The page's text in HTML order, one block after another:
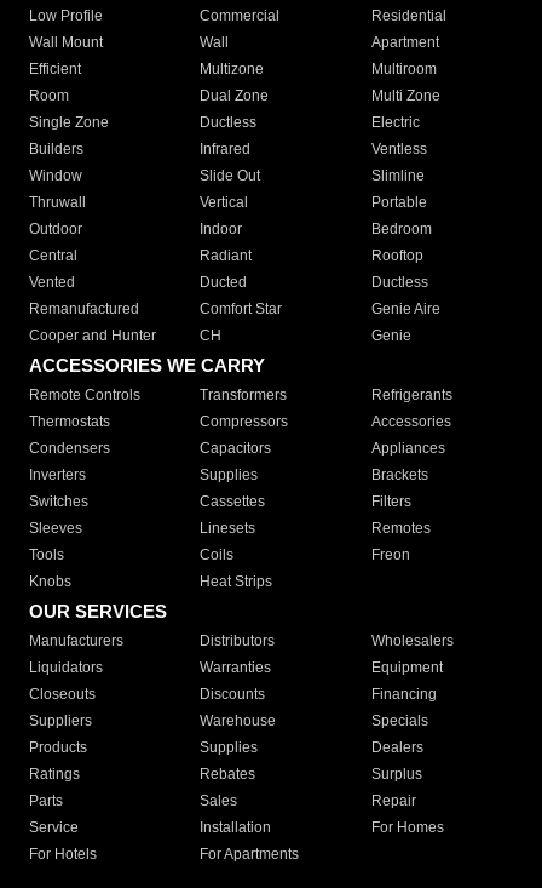
Low Profile
Commercial
Residential
Wall Mount
Wall
Apartment
Efficient
Multizone
Multiroom
Room
Dual Zone
Multi Zone
Single Zone
Ductless
Electric
Builders
Infrared
Ventless
Window
Slide Out
Slimline
Thruwall
Vertical
Portable
Outdoor
Indoor
Bedroom
Central
Radiant
Rooftop
Vented
Ducted
Ductless
Remanufactured
Comfort Star
Genie Aire
Cooper and Hunter
CH Genie
ACCESSORIES WE CARRY
Remote Controls Transformers
Refrigerants
Thermostats
Compressors
Accessories
Condensers
Capacitors
Appliances
Inverters
Supplies
Brackets
Switches
Cassettes
Filters
Sleeves
Linesets
Remotes
Tools
Coils
Freon
Knobs
Heat Strips
OUR SERVICES
Manufacturers Distributors
Wholesalers
Liquidators
Warranties
Equipment
Closeouts
Discounts
Financing
Suppliers
Warehouse
Specials
Products
Supplies
Dealers
Ratings
Rebates
Surplus
Parts
Sales
Repair
Service
Installation
For Homes
For Hotels
For Apartments